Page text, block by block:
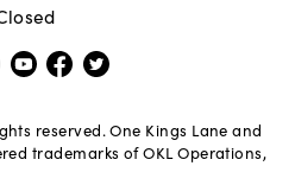
reserved. One Kings Lane and
trademarks of OKL Operations,